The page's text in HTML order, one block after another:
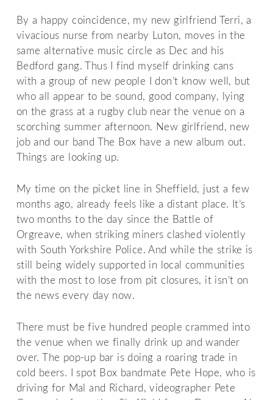
By a happy coincidence, my new girlfriend Terri, a
vivacious nurse from nearby Luton, moves in the
same alternative music circle as Dec and his
Bedford gang. Thus I find myself drinking cans
with a group of new people I don’t know well, but
who all appear to be sound, good company, lying
on the grass at a rugby club near the venue on a
scorching summer afternoon. New girlfriend, new
job and our band The Box have a new album out.
Things are looking up.
My time on the picket line in Sheffield, just a few
months ago, already feels like a distant place. It’s
two months to the day since the Battle of
Orgreave, when striking miners clashed violently
with South Yorkshire Police. And while the strike is
still being widely supported in local communities
with the most to lose from pit closures, it isn’t on
the news every day now.
There must be five hundred people crammed into
the venue when we finally drink up and wander
over. The pop-up bar is doing a roaring trade in
cold beers. I spot Box bandmate Pete Hope, who is
driving for Mal and Richard, videographer Pete